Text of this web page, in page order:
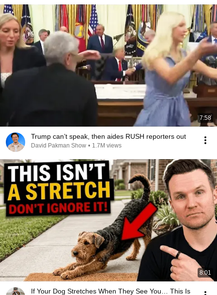
7:58
Trump can’t speak, then aides RUSH reporters out
David Pakman Show • 1.7M views
8:01
If Your Dog Stretches When They See You… This Is